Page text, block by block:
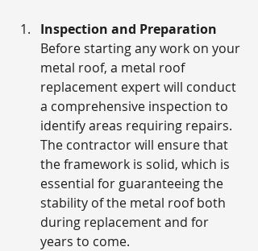
Inspection and Preparation
Before starting any work on your
metal roof, a metal roof
replacement expert will conduct
a comprehensive inspection to
identify areas requiring repairs.
The contractor will ensure that
the framework is solid, which is
essential for guaranteeing the
stability of the metal roof both
during replacement and for
years to come.